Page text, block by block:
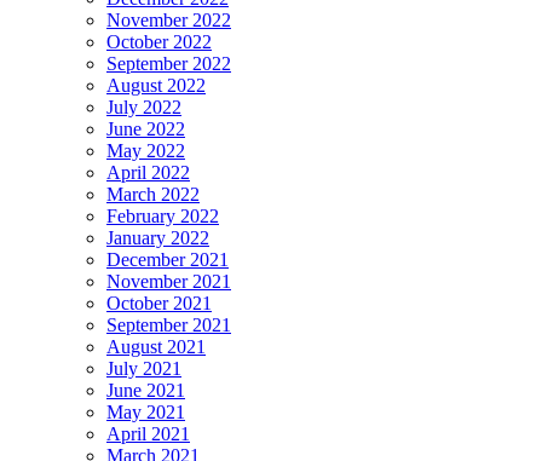
November 2022
October 2022
September 2022
August 2022
July 2022
June 2022
May 2022
April 2022
March 2022
February 2022
January 2022
December 2021
November 2021
October 2021
September 2021
August 2021
July 2021
June 2021
May 2021
April 2021
March 2021